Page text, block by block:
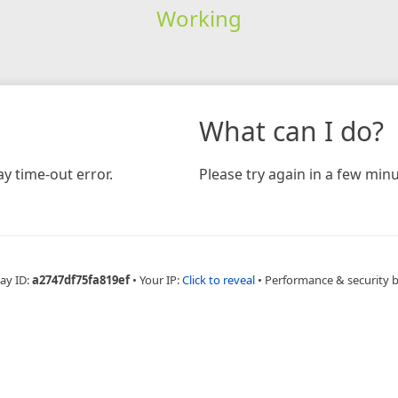
Working
time-out error.
What can I do?
Please try again in a few
ID:a2747df75fa819ef • Your IP:Click to reveal • Performance & security